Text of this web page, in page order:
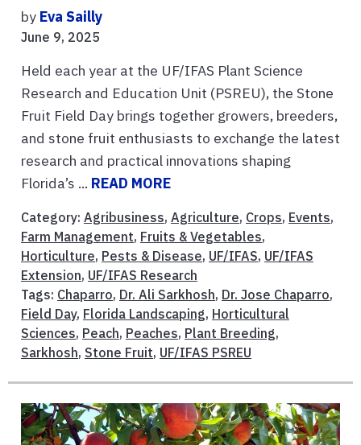
by Eva Sailly
June 9, 2025
Held each year at the UF/IFAS Plant Science
Research and Education Unit (PSREU), the Stone
Fruit Field Day brings together growers, breeders,
and stone fruit enthusiasts to exchange the latest
research and practical innovations shaping
Florida’s ... READ MORE
Category: Agribusiness, Agriculture, Crops, Events,
Farm Management, Fruits & Vegetables,
Horticulture, Pests & Disease, UF/IFAS, UF/IFAS
Extension, UF/IFAS Research
Tags: Chaparro, Dr. Ali Sarkhosh, Dr. Jose Chaparro,
Field Day, Florida Landscaping, Horticultural
Sciences, Peach, Peaches, Plant Breeding,
Sarkhosh, Stone Fruit, UF/IFAS PSREU